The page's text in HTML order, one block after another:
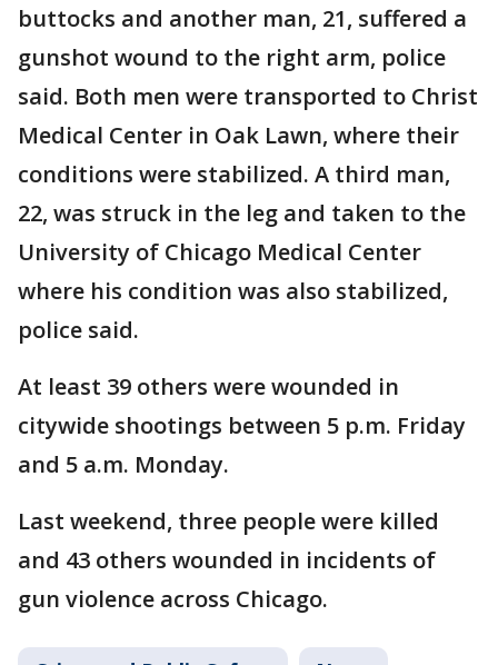
buttocks and another man, 21, suffered a
gunshot wound to the right arm, police
said. Both men were transported to Christ
Medical Center in Oak Lawn, where their
conditions were stabilized. A third man,
22, was struck in the leg and taken to the
University of Chicago Medical Center
where his condition was also stabilized,
police said.
At least 39 others were wounded in
citywide shootings between 5 p.m. Friday
and 5 a.m. Monday.
Last weekend, three people were killed
and 43 others wounded in incidents of
gun violence across Chicago.